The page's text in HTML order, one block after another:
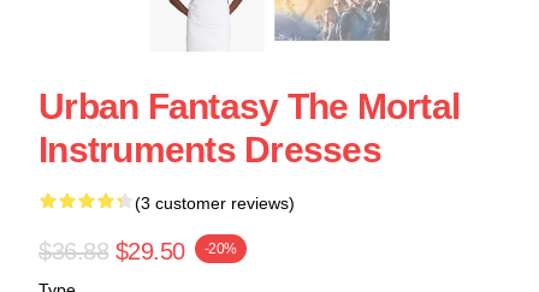
Urban Fantasy The Mortal
Instruments Dresses
(3 customer reviews)
$36.88 $29.50 -20%